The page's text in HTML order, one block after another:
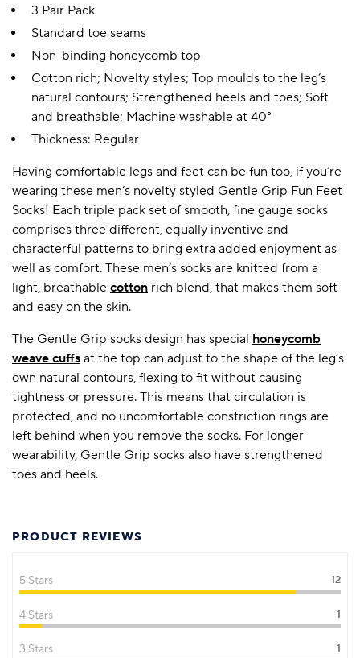
3 Pair Pack
Standard toe seams
Non-binding honeycomb top
Cotton rich; Novelty styles; Top moulds to the leg’s
natural contours; Strengthened heels and toes; Soft
and breathable; Machine washable at 40°
Thickness: Regular
Having comfortable legs and feet can be fun too, if you’re
wearing these men’s novelty styled Gentle Grip Fun Feet
Socks! Each triple pack set of smooth, fine gauge socks
comprises three different, equally inventive and
characterful patterns to bring extra added enjoyment as
well as comfort. These men’s socks are knitted from a
light, breathable cotton rich blend, that makes them soft
and easy on the skin.
The Gentle Grip socks design has special honeycomb
weave cuffs at the top can adjust to the shape of the leg’s
own natural contours, flexing to fit without causing
tightness or pressure. This means that circulation is
protected, and no uncomfortable constriction rings are
left behind when you remove the socks. For longer
wearability, Gentle Grip socks also have strengthened
toes and heels.
PRODUCT REVIEWS
5 Stars 12
4 Stars 1
3 Stars 1